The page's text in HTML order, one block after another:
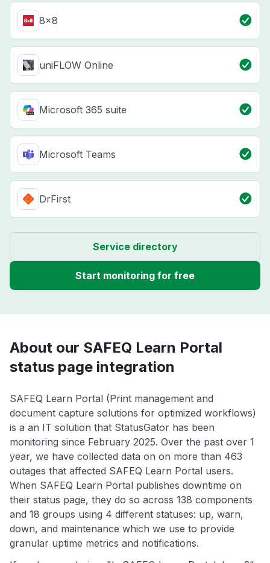
8x8
uniFLOW Online
Microsoft 365 suite
Microsoft Teams
DrFirst
Service directory
Start monitoring for free
About our SAFEQ Learn Portal
status page integration
SAFEQ Learn Portal (Print management and
document capture solutions for optimized workflows)
is a an IT solution that StatusGator has been
monitoring since February 2025. Over the past over 1
year, we have collected data on on more than 463
outages that affected SAFEQ Learn Portal users.
When SAFEQ Learn Portal publishes downtime on
their status page, they do so across 138 components
and 18 groups using 4 different statuses: up, warn,
down, and maintenance which we use to provide
granular uptime metrics and notifications.